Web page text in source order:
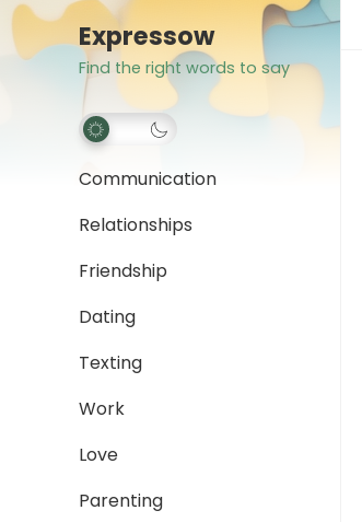
Expressow
Find the right words to say
Communication
Relationships
Friendship
Dating
Texting
Work
Love
Parenting